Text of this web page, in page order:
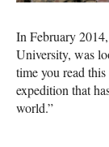
In February
University, was
time you read
expedition that
world.”